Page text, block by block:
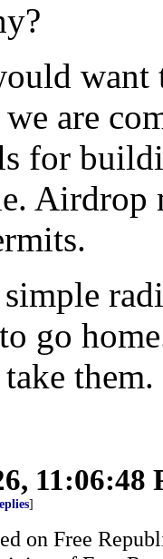
are
for
go
them.
11:06:48
]
on Free